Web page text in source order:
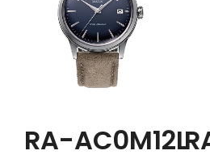
RA-AC0M12L